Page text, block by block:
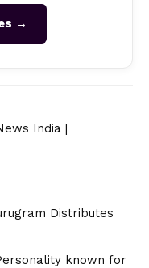
→
India |
Distributes
known for